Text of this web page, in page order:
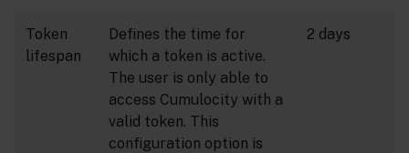
Token
lifespan
Defines the time for
which a token is active.
The user is only able to
access Cumulocity with a
valid token. This
configuration option is
2 days